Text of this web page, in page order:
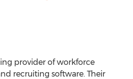
provider of workforce
recruiting software. Their